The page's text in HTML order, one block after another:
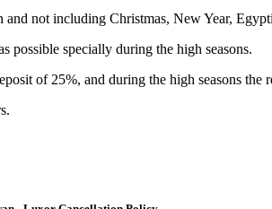
and not including Christmas, New Year,
possible specially during the high seasons.
of 25%, and during the high seasons the